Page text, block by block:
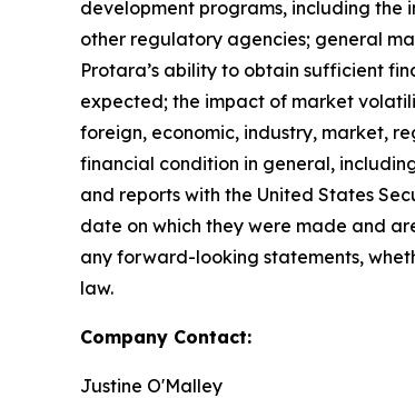
development programs, including the
other regulatory agencies; general
Protara’s ability to obtain sufficient
expected; the impact of market
foreign, economic, industry, market,
financial condition in general,
and reports with the United States
date on which they were made and
any forward-looking statements,
law.
Company Contact:
Justine O'Malley